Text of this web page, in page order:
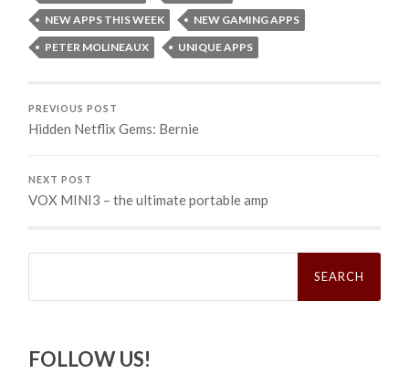
NEW APPS THIS WEEK
NEW GAMING APPS
PETER MOLINEAUX
UNIQUE APPS
PREVIOUS POST
Hidden Netflix Gems: Bernie
NEXT POST
VOX MINI3 – the ultimate portable amp
Search
FOLLOW US!